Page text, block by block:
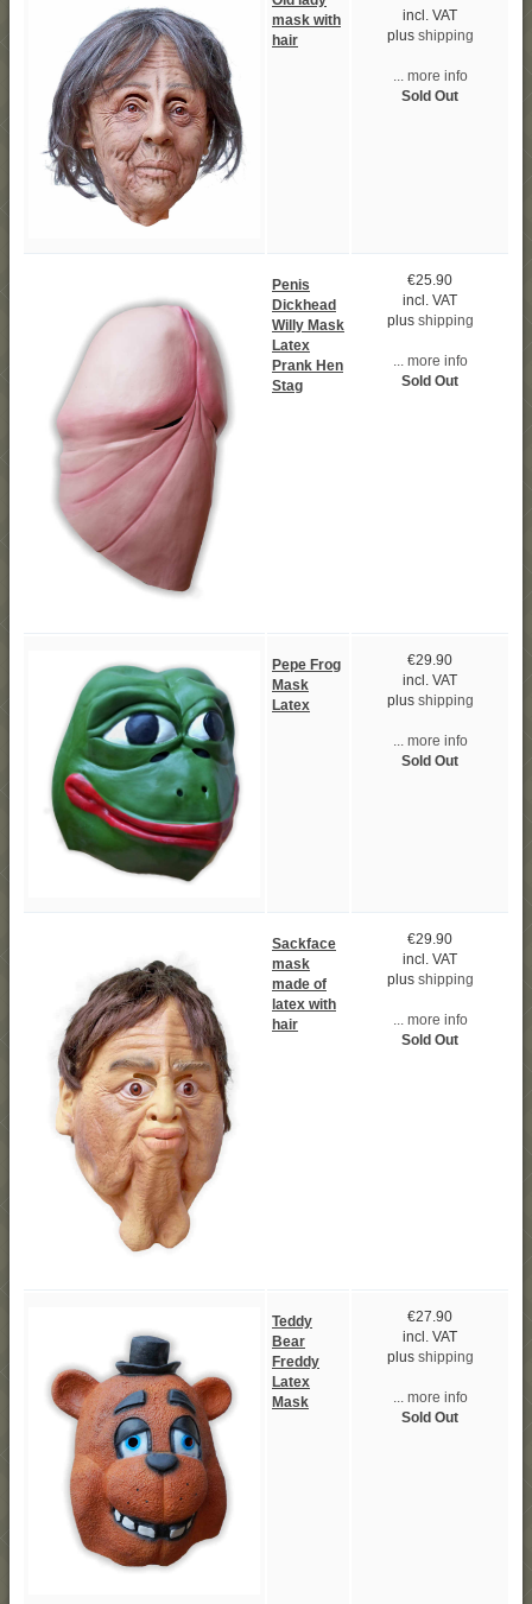
mask with
hair
incl. VAT
plus shipping
... more info
Sold Out
Penis
Dickhead
Willy Mask
Latex
Prank Hen
Stag
€25.90
incl. VAT
plus shipping
... more info
Sold Out
Pepe Frog
Mask
Latex
€29.90
incl. VAT
plus shipping
... more info
Sold Out
Sackface
mask
made of
latex with
hair
€29.90
incl. VAT
plus shipping
... more info
Sold Out
Teddy
Bear
Freddy
Latex
Mask
€27.90
incl. VAT
plus shipping
... more info
Sold Out